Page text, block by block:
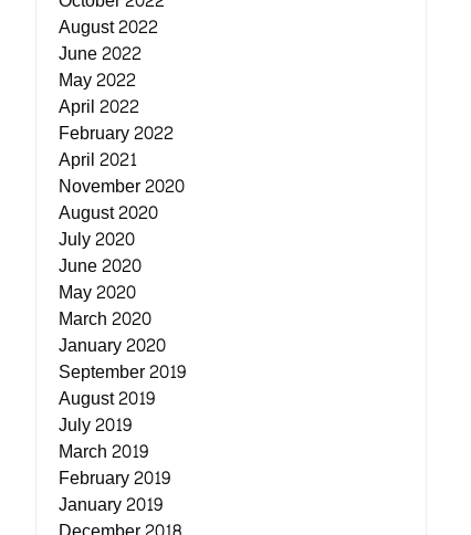
August 2022
June 2022
May 2022
April 2022
February 2022
April 2021
November 2020
August 2020
July 2020
June 2020
May 2020
March 2020
January 2020
September 2019
August 2019
July 2019
March 2019
February 2019
January 2019